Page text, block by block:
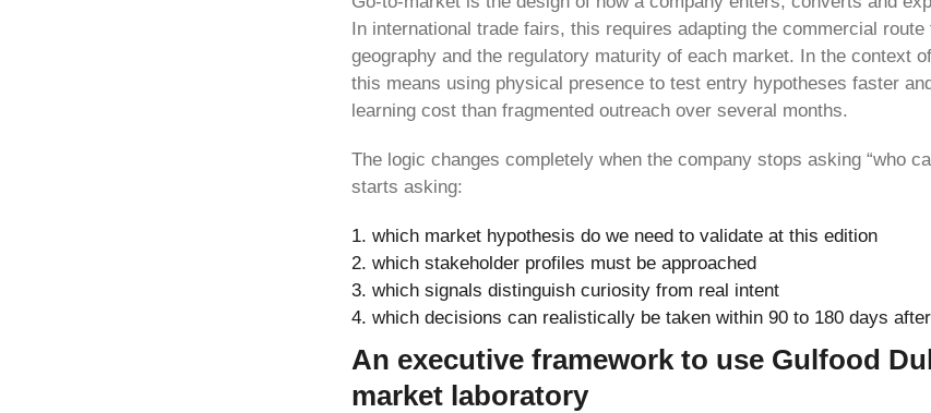
In international trade fairs, this requires adapting the commercial route
geography and the regulatory maturity of each market. In the context
this means using physical presence to test entry hypotheses faster
learning cost than fragmented outreach over several months.
The logic changes completely when the company stops asking “who
starts asking:
which market hypothesis do we need to validate at this edition
which stakeholder profiles must be approached
which signals distinguish curiosity from real intent
which decisions can realistically be taken within 90 to 180 days
An executive framework to use Gulfood
market laboratory